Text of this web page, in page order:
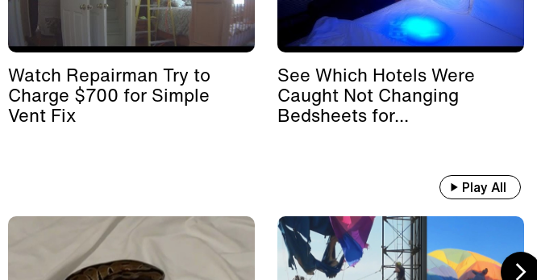
Watch Repairman Try to
Charge $700 for Simple
Vent Fix
See Which Hotels Were
Caught Not Changing
Bedsheets for...
Play All